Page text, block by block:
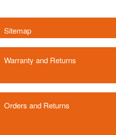
Sitemap
Warranty and Returns
Orders and Returns